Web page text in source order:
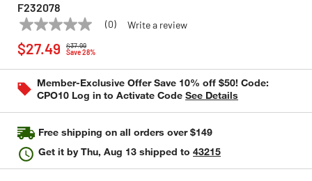
F232078
MR. HEATER Model: 9BXBB
No
rating
value
page
link.
(0) Write a review
$37.99
Save 28%
$27.49
Member-Exclusive Offer Save 10% off $50! Code:
CPO10 Log in to Activate Code See Details
Free shipping on all orders over $149
Get it byThu, Aug 13 shipped to 43215